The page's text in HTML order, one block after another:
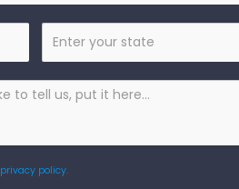
State
privacy policy.